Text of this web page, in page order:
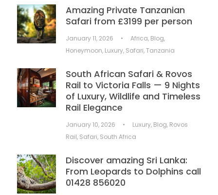
Amazing Private Tanzanian
Safari from £3199 per person
January 11, 2026 • Africa, Blog,
Honeymoon, Luxury, Safari,Tanzania
South African Safari & Rovos
Rail to Victoria Falls — 9 Nights
of Luxury, Wildlife and Timeless
Rail Elegance
January 10, 2026 • Luxury, Blog, Rovos
Rail, Safari, South Africa
Discover amazing Sri Lanka:
From Leopards to Dolphins call
01428 856020